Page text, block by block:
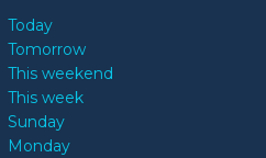
Today
Tomorrow
This weekend
This week
Sunday
Monday